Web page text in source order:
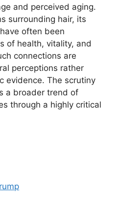
and perceived aging.
surrounding hair, its
often been
of health, vitality, and
connections are
perceptions rather
evidence. The scrutiny
a broader trend of
through a highly critical